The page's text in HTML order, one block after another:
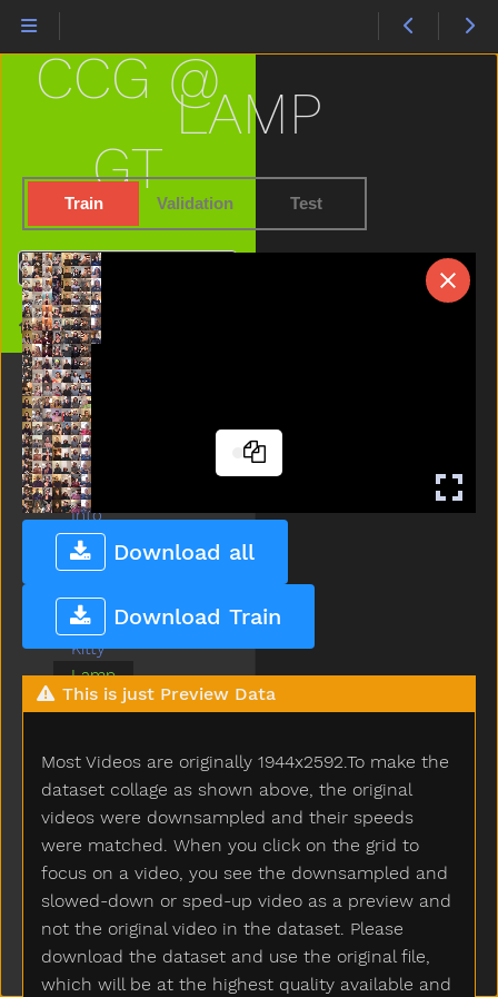
LAMP
Train Validation Test
Download all
Download Train
This is just Preview Data
Most Videos are originally 1944x2592.To make the
dataset collage as shown above, the original
videos were downsampled and their speeds
were matched. When you click on the grid to
focus on a video, you see the downsampled and
slowed-down or sped-up video as a preview and
not the original video in the dataset. Please
download the dataset and use the original file,
which will be at the highest quality available and
CCG @
GT
Search
Home
Hate
Have
Hear
Helicopter
Hen
Hesheit
Hide
High
Home
Horse
Hot
Hungry
Icecream
If
Into
Jacket
Jeans
Jump
Kiss
Kitty
Lamp
Later
Lion
Lips
Many